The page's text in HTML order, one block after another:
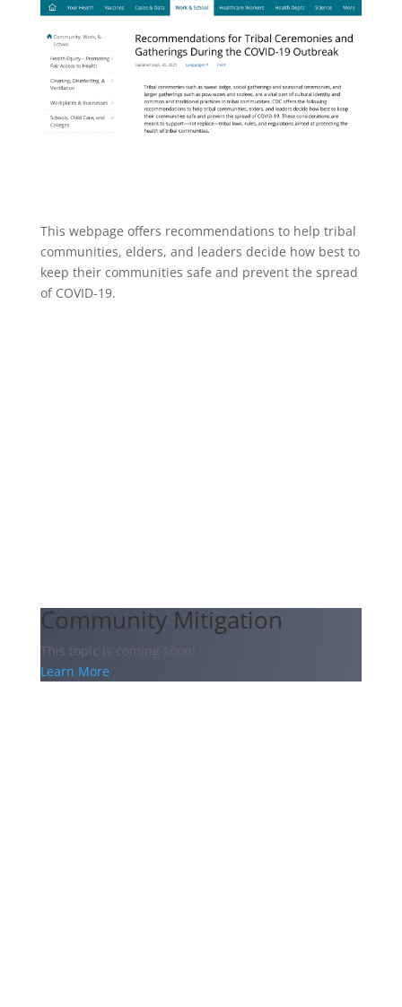
This webpage offers recommendations to help tribal
communities, elders, and leaders decide how best to
keep their communities safe and prevent the spread
of COVID-19.
Community Mitigation
This topic is coming soon!
Learn More